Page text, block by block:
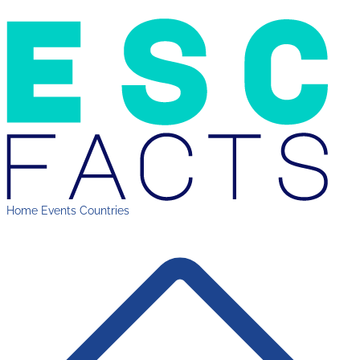
Home Events Countries